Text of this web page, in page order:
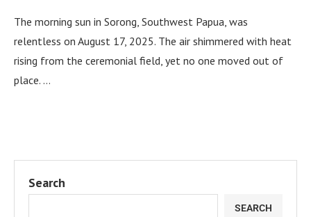
The morning sun in Sorong, Southwest Papua, was
relentless on August 17, 2025. The air shimmered with heat
rising from the ceremonial field, yet no one moved out of
place. …
Search
SEARCH